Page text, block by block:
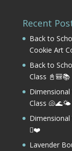
Recent
Back to
Cookie Art
Back to
Class 📓🎒📚
Class 🐚🌊🌤️
Dimensional
⛳❤️
Lavender